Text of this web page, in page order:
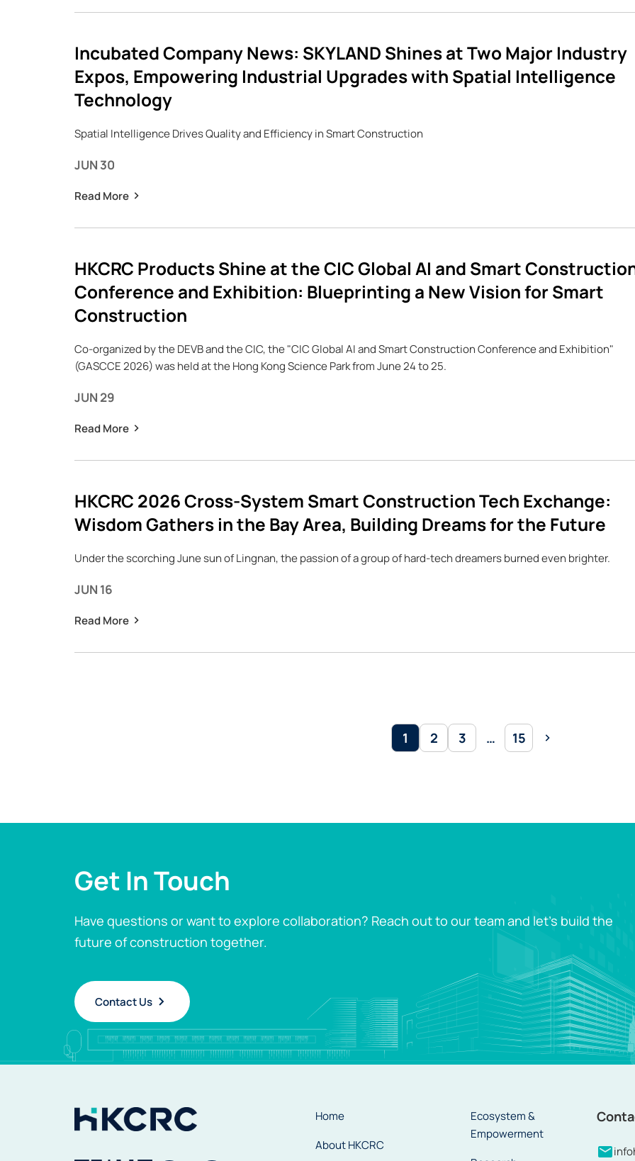
Incubated Company News: SKYLAND Shines at Two Major Industry
Expos, Empowering Industrial Upgrades with Spatial Intelligence
Technology
Spatial Intelligence Drives Quality and Efficiency in Smart Construction
JUN 30
Read More
HKCRC Products Shine at the CIC Global AI and Smart
Conference and Exhibition: Blueprinting a New Vision for Smart
Construction
Co-organized by the DEVB and the CIC, the "CIC Global AI and Smart Construction Conference and Exhibition"
(GASCCE 2026) was held at the Hong Kong Science Park from June 24 to 25.
JUN 29
Read More
HKCRC 2026 Cross-System Smart Construction Tech Exchange:
Wisdom Gathers in the Bay Area, Building Dreams for the Future
Under the scorching June sun of Lingnan, the passion of a group of hard-tech dreamers burned even brighter.
JUN 16
Read More
Page
1
Page
2
Page
3 …
Page
15
Next
Get In Touch
Have questions or want to explore collaboration? Reach out to our team and let’s build the
future of construction together.
Contact Us
Home
About HKCRC
Ecosystem &
Empowerment